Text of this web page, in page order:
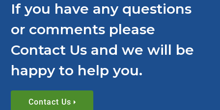
If you have any questions
or comments please
Contact Us and we will be
happy to help you.
Contact Us